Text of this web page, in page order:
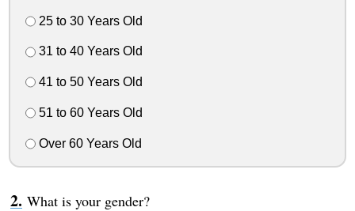
25 to 30 Years Old
31 to 40 Years Old
41 to 50 Years Old
51 to 60 Years Old
Over 60 Years Old
What is your gender?